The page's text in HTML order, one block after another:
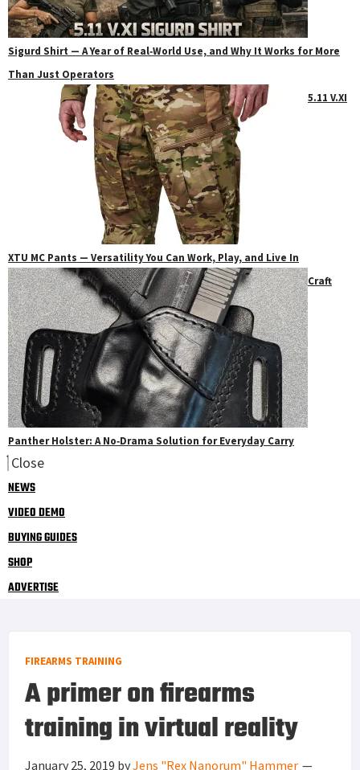
Sigurd Shirt — A Year of Real‑World Use, and Why It Works for More
Than Just Operators
5.11 V.XI
XTU MC Pants — Versatility You Can Work, Play, and Live In
Craft
Panther Holster: A No‑Drama Solution for Everyday Carry
Close
NEWS
VIDEO DEMO
BUYING GUIDES
SHOP
ADVERTISE
FIREARMS TRAINING
A primer on firearms
training in virtual reality
January 25, 2019 byJens "Rex Nanorum" Hammer